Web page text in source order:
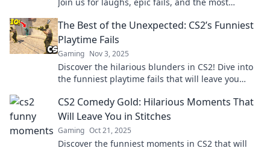
The Best of the Unexpected: CS2’s Funniest
Playtime Fails
Gaming Nov 3, 2025
Discover the hilarious blunders in CS2! Dive into
the funniest playtime fails that will leave you
CS2 Comedy Gold: Hilarious Moments That
Will Leave You in Stitches
Gaming Oct 21, 2025
Discover the funniest moments in CS2 that will